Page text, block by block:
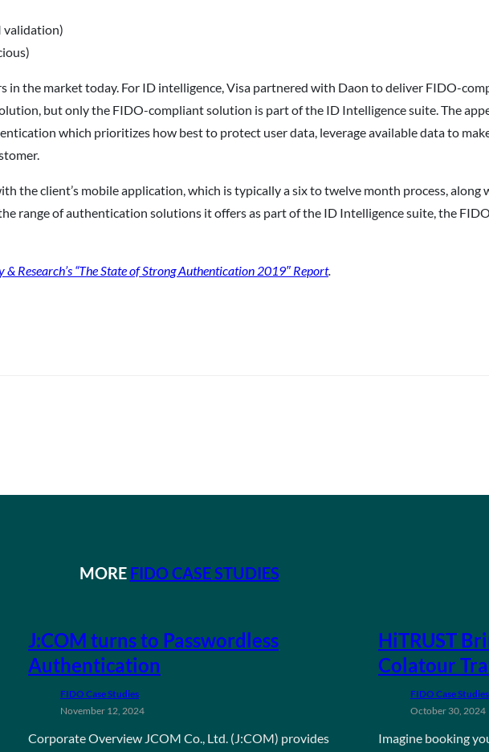
validation)
in the market today. For ID intelligence, Visa partnered with Daon to deliver FIDO-
but only the FIDO-compliant solution is part of the ID Intelligence suite. The
which prioritizes how best to protect user data, leverage available data to
the client’s mobile application, which is typically a six to twelve month process, along
range of authentication solutions it offers as part of the ID Intelligence suite, the
& Research’s “The State of Strong Authentication 2019″ Report.
MORE FIDO CASE STUDIES
J:COM turns to Passwordless
Authentication
FIDO Case Studies
November 12, 2024
Corporate Overview JCOM Co., Ltd. (J:COM) provides
HiTRUST
Colatour
FIDO Case Studies
October 30, 2024
Imagine booking